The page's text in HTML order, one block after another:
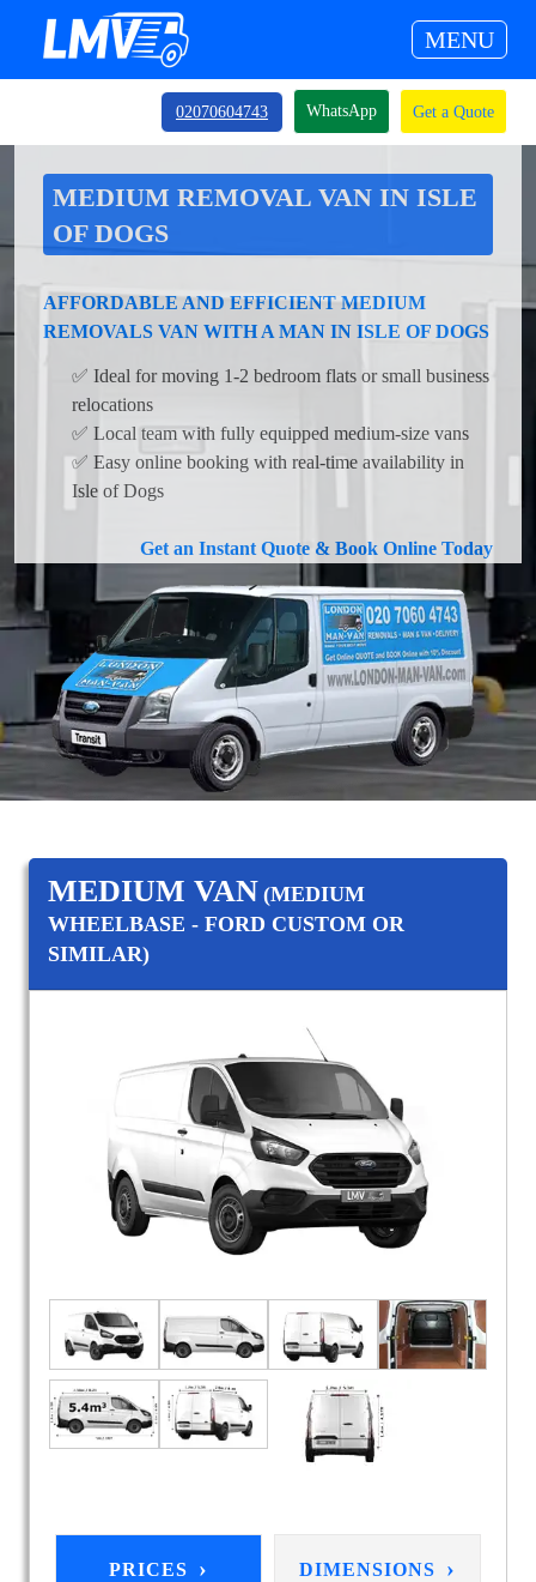
MENU
02070604743 WhatsApp Get a Quote
MEDIUM REMOVAL VAN IN ISLE
OF DOGS
AFFORDABLE AND EFFICIENT MEDIUM
REMOVALS VAN WITH A MAN IN ISLE OF DOGS
✅ Ideal for moving 1-2 bedroom flats or small business
relocations
✅ Local team with fully equipped medium-size vans
✅ Easy online booking with real-time availability in
Isle of Dogs
Get an Instant Quote & Book Online Today
MEDIUM VAN (MEDIUM
WHEELBASE - FORD CUSTOM OR
SIMILAR)
PRICES › DIMENSIONS ›